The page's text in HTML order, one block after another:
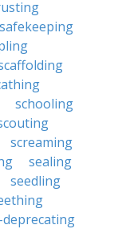
safekeeping
schooling
screaming
sealing
seedling